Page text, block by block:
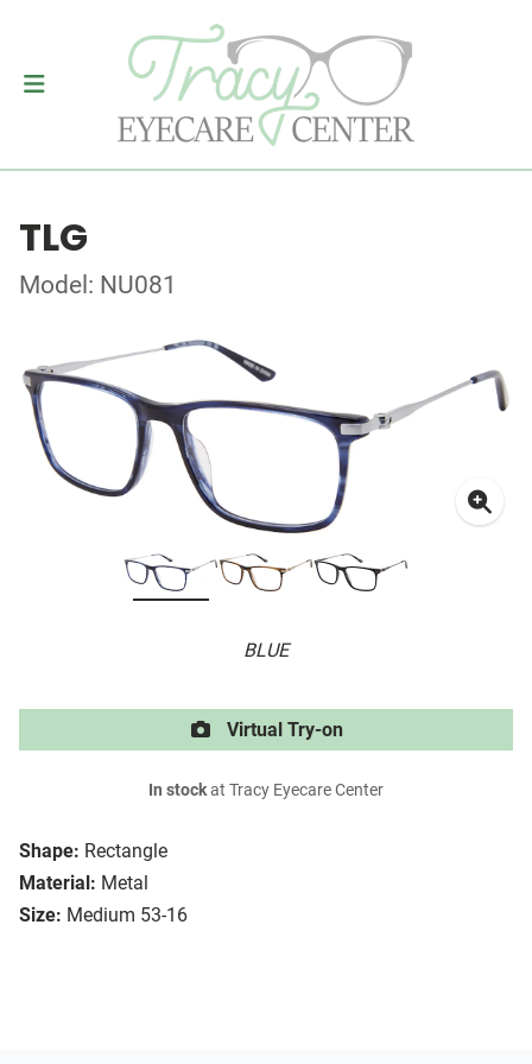
TLG
Model: NU081
BLUE
Shape: Rectangle
Material: Metal
Size: Medium 53-16
Virtual Try-on
In stockat Tracy Eyecare Center